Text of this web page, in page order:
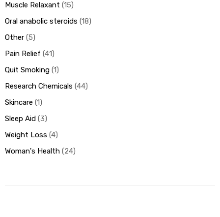
Muscle Relaxant 15
Oral anabolic steroids 18
Other 5
Pain Relief 41
Quit Smoking 1
Research Chemicals 44
Skincare 1
Sleep Aid 3
Weight Loss 4
Woman's Health 24